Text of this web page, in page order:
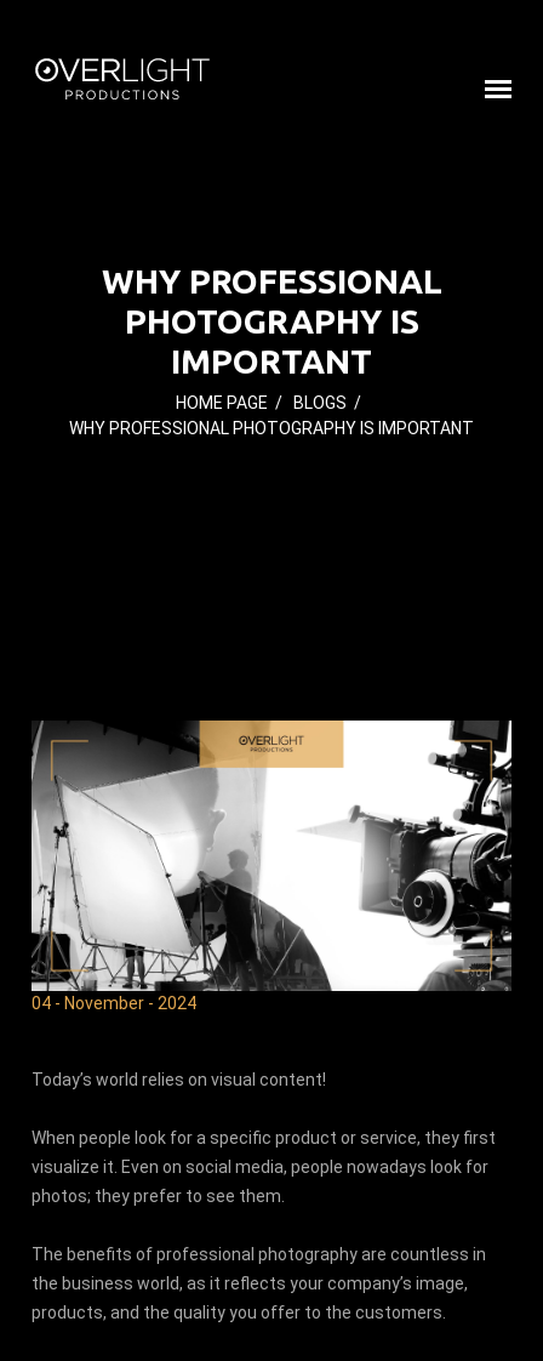
WHY PROFESSIONAL
PHOTOGRAPHY IS
IMPORTANT
HOME PAGE / BLOGS /
WHY PROFESSIONAL PHOTOGRAPHY IS IMPORTANT
04 - November - 2024
Today’s world relies on visual content!
When people look for a specific product or service, they first
visualize it. Even on social media, people nowadays look for
photos; they prefer to see them.
The benefits of professional photography are countless in
the business world, as it reflects your company’s image,
products, and the quality you offer to the customers.